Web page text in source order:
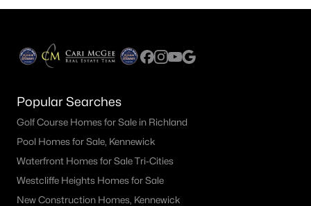
Popular Searches
Golf Course Homes for Sale in Richland
Pool Homes for Sale, Kennewick
Waterfront Homes for Sale Tri-Cities
Westcliffe Heights Homes for Sale
New Construction Homes, Kennewick